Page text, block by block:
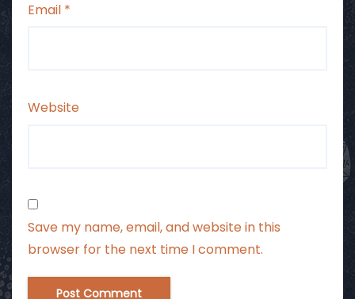
Email *
Website
Save my name, email, and website in this
browser for the next time I comment.